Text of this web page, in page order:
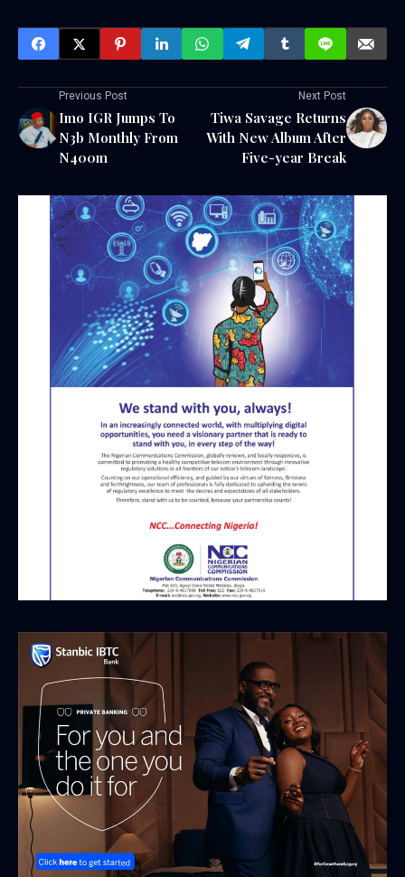
Previous Post
Imo IGR Jumps To
N3b Monthly From
N400m
Next Post
Tiwa Savage Returns
With New Album After
Five-year Break